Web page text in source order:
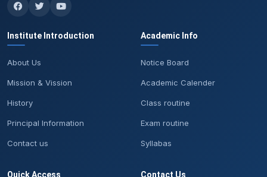
Institute Introduction
About Us
Mission & Vission
History
Principal Information
Contact us
Academic Info
Notice Board
Academic Calender
Class routine
Exam routine
Syllabas
Quick Access Contact Us